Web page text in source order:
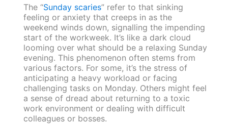
The “Sunday scaries” refer to that sinking
feeling or anxiety that creeps in as the
weekend winds down, signalling the impending
start of the workweek. It’s like a dark cloud
looming over what should be a relaxing Sunday
evening. This phenomenon often stems from
various factors. For some, it’s the stress of
anticipating a heavy workload or facing
challenging tasks on Monday. Others might feel
a sense of dread about returning to a toxic
work environment or dealing with difficult
colleagues or bosses.